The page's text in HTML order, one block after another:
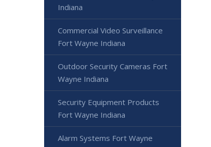
Indiana
Commercial Video Surveillance
Fort Wayne Indiana
Outdoor Security Cameras Fort
Wayne Indiana
Security Equipment Products
Fort Wayne Indiana
Alarm Systems Fort Wayne